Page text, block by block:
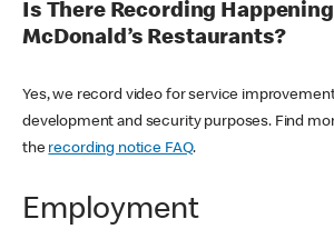
Is There Recording
McDonald’s Restaurants?
Yes, we record video for service
development and security purposes. Find
the recording notice FAQ.
Employment